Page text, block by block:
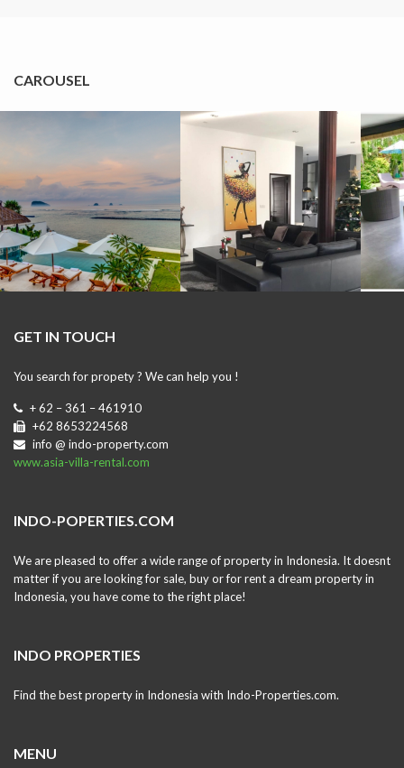
CAROUSEL
GET IN TOUCH
You search for propety ? We can help you !
+ 62 – 361 – 461910
+62 8653224568
info @ indo-property.com
www.asia-villa-rental.com
INDO-POPERTIES.COM
We are pleased to offer a wide range of property in Indonesia. It doesnt
matter if you are looking for sale, buy or for rent a dream property in
Indonesia, you have come to the right place!
INDO PROPERTIES
Find the best property in Indonesia with Indo-Properties.com.
MENU